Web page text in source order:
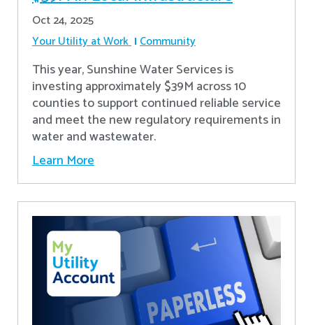
Oct 24, 2025
Your Utility at Work Community
This year, Sunshine Water Services is
investing approximately $39M across 10
counties to support continued reliable service
and meet the new regulatory requirements in
water and wastewater.
Learn More